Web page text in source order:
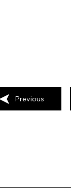
Previous